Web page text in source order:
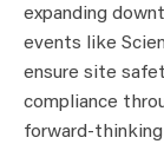
expanding
events like
ensure site
compliance
forward-